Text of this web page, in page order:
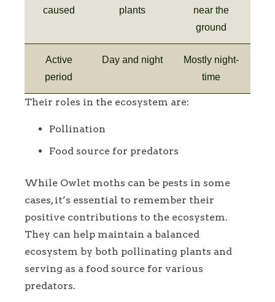
caused plants
near the
ground
Active
period
Day and night
Mostly night-
time
Their roles in the ecosystem are:
Pollination
Food source for predators
While Owlet moths can be pests in some
cases, it’s essential to remember their
positive contributions to the ecosystem.
They can help maintain a balanced
ecosystem by both pollinating plants and
serving as a food source for various
predators.